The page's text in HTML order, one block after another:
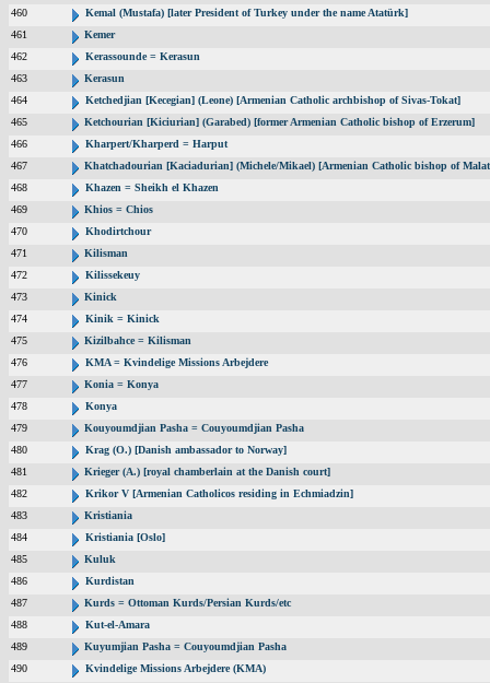
460
Kemal (Mustafa) [later President of Turkey under the name Atatürk]
461
Kemer
462
Kerassounde = Kerasun
463
Kerasun
464
Ketchedjian [Kecegian] (Leone) [Armenian Catholic archbishop of Sivas-Tokat]
465
Ketchourian [Kiciurian] (Garabed) [former Armenian Catholic bishop of Erzerum]
466
Kharpert/Kharperd = Harput
467
Khatchadourian [Kaciadurian] (Michele/Mikael) [Armenian Catholic bishop of
468
Khazen = Sheikh el Khazen
469
Khios = Chios
470
Khodirtchour
471
Kilisman
472
Kilissekeuy
473
Kinick
474
Kinik = Kinick
475
Kizilbahce = Kilisman
476
KMA = Kvindelige Missions Arbejdere
477
Konia = Konya
478
Konya
479
Kouyoumdjian Pasha = Couyoumdjian Pasha
480
Krag (O.) [Danish ambassador to Norway]
481
Krieger (A.) [royal chamberlain at the Danish court]
482
Krikor V [Armenian Catholicos residing in Echmiadzin]
483
Kristiania
484
Kristiania [Oslo]
485
Kuluk
486
Kurdistan
487
Kurds = Ottoman Kurds/Persian Kurds/etc
488
Kut-el-Amara
489
Kuyumjian Pasha = Couyoumdjian Pasha
490
Kvindelige Missions Arbejdere (KMA)